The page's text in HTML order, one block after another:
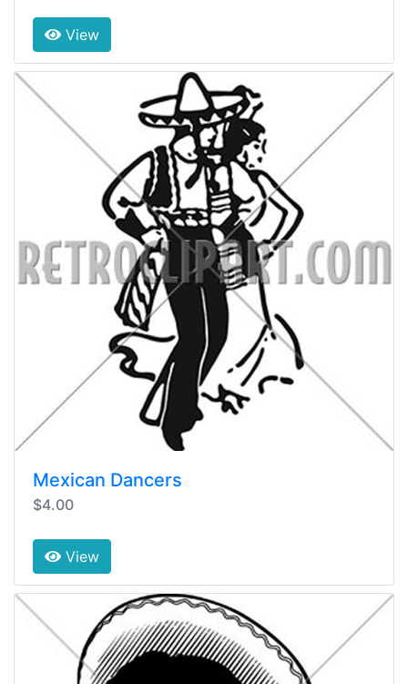
View
Mexican Dancers
$4.00
View